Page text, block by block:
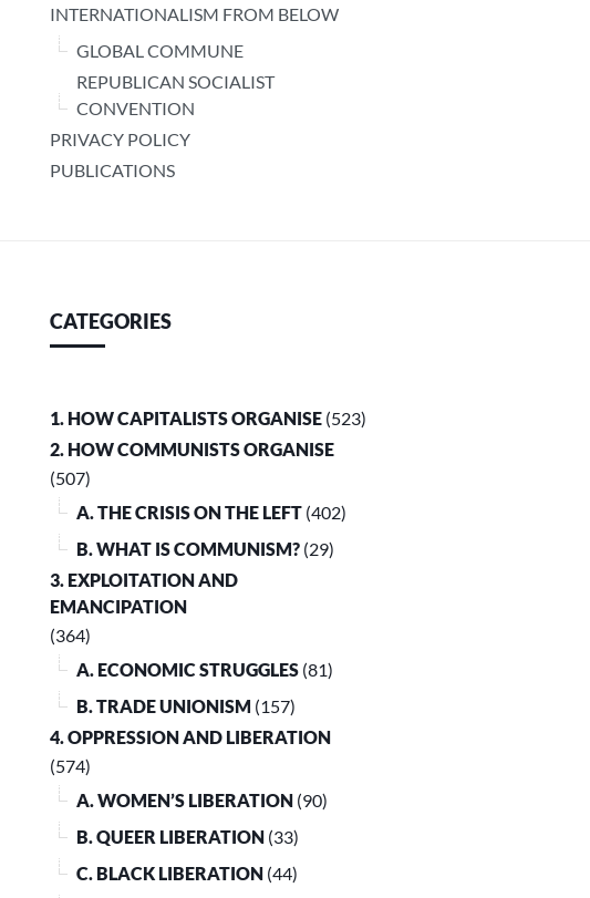
INTERNATIONALISM FROM BELOW
GLOBAL COMMUNE
REPUBLICAN SOCIALIST
CONVENTION
PRIVACY POLICY
PUBLICATIONS
CATEGORIES
1. HOW CAPITALISTS ORGANISE (523)
2. HOW COMMUNISTS ORGANISE
(507)
A. THE CRISIS ON THE LEFT (402)
B. WHAT IS COMMUNISM? (29)
3. EXPLOITATION AND
EMANCIPATION
(364)
A. ECONOMIC STRUGGLES (81)
B. TRADE UNIONISM (157)
4. OPPRESSION AND LIBERATION
(574)
A. WOMEN’S LIBERATION (90)
B. QUEER LIBERATION (33)
C. BLACK LIBERATION (44)